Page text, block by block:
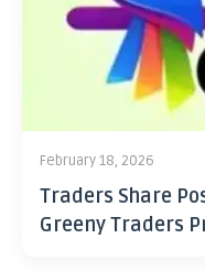
February 18, 2026
Traders Share
Greeny Traders